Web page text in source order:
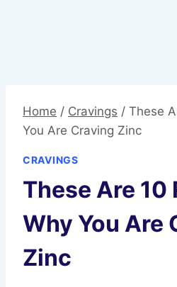
Home / Cravings / These
You Are Craving Zinc
CRAVINGS
These Are 10
Why You Are
Zinc